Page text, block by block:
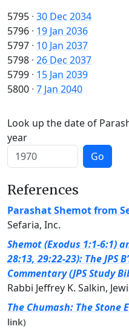
5795 · 30 Dec 2034
5796 · 19 Jan 2036
5797 · 10 Jan 2037
5798 · 26 Dec 2037
5799 · 15 Jan 2039
5800 · 7 Jan 2040
Look up the date of
year
Go
References
Parashat Shemot from
Sefaria, Inc.
Shemot (Exodus 1:1-6:1)
28:13, 29:22-23): The JPS
Commentary (JPS Study
Rabbi Jeffrey K. Salkin,
The Chumash: The Stone
link)